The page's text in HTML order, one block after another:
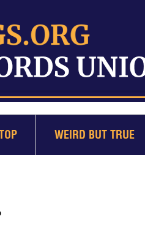
WEIRD BUT TRUE